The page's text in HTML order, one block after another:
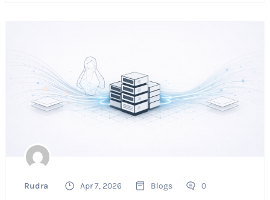
Rudra Apr 7, 2026 Blogs 0